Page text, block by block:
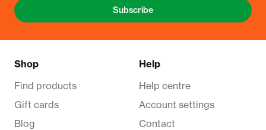
Subscribe
Shop
Find products
Gift cards
Blog
Help
Help centre
Account settings
Contact